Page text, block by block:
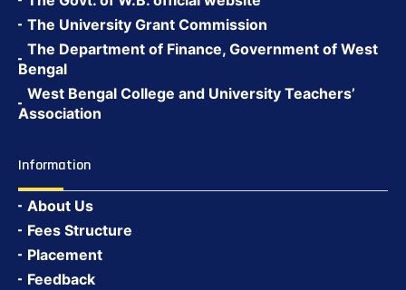
The University Grant Commission
The Department of Finance, Government of West
Bengal
West Bengal College and University Teachers’
Association
Information
About Us
Fees Structure
Placement
Feedback